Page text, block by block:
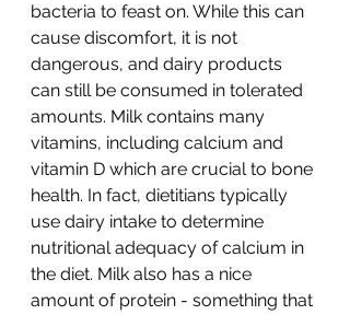
bacteria to feast on. While this can
cause discomfort, it is not
dangerous, and dairy products
can still be consumed in tolerated
amounts. Milk contains many
vitamins, including calcium and
vitamin D which are crucial to bone
health. In fact, dietitians typically
use dairy intake to determine
nutritional adequacy of calcium in
the diet. Milk also has a nice
amount of protein - something that